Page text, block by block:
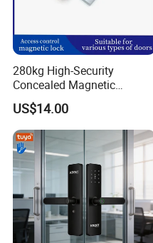
280kg High-Security
Concealed Magnetic
Commercial & Residential
Door Access Control Lock
US$14.00